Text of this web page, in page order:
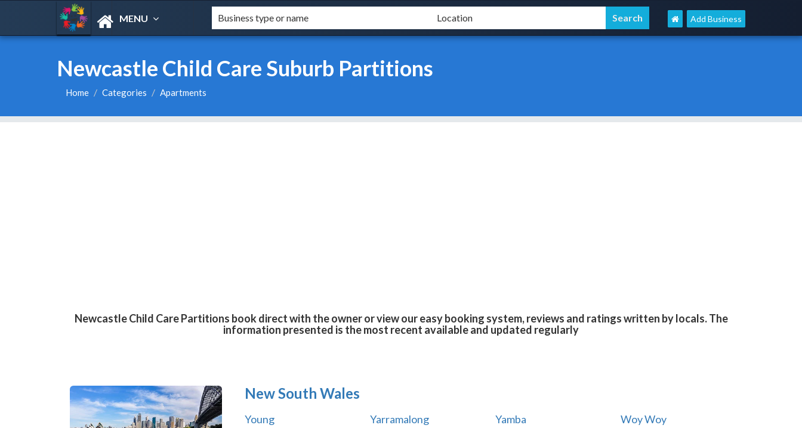
MENU Add Business
Newcastle Child Care Suburb Partitions
Home Categories Apartments
Newcastle Child Care Partitions book direct with the owner or view our easy booking system, reviews and ratings written by locals. The
information presented is the most recent available and updated regularly
New South Wales
Young Yarramalong Yamba
Woy Woy